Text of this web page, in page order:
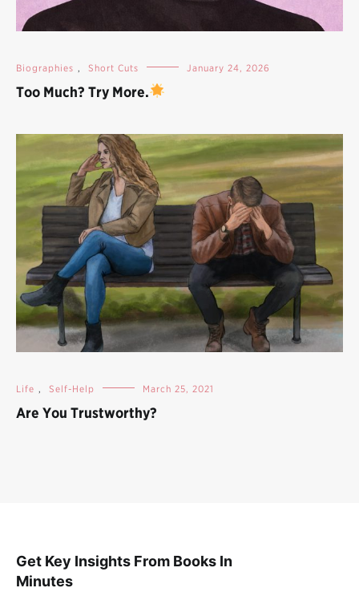
Biographies , Short Cuts January 24, 2026
Too Much? Try More.
Life , Self-Help March 25, 2021
Are You Trustworthy?
Get Key Insights From Books In
Minutes